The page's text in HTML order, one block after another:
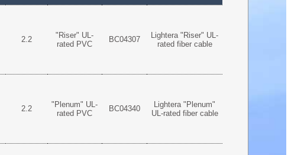
2.2
"Riser" UL-
rated PVC
BC04307
Lightera "Riser" UL-
rated fiber cable
2.2
"Plenum" UL-
rated PVC
BC04340
Lightera "Plenum"
UL-rated fiber cable